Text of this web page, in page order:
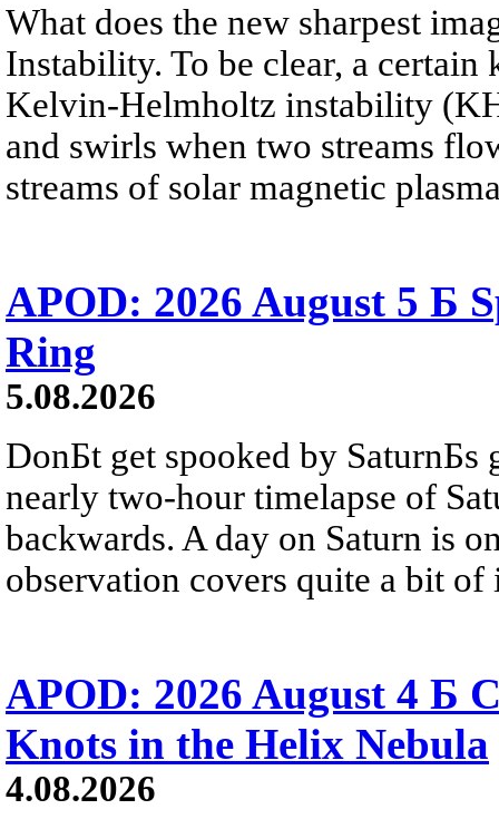
What does the new sharpest
Instability. To be clear, a
Kelvin-Helmholtz instability
and swirls when two streams
streams of solar magnetic
APOD: 2026 August 5 Б
Ring
5.08.2026
DonБt get spooked by SaturnБs
nearly two-hour timelapse of
backwards. A day on Saturn is
observation covers quite a bit of
APOD: 2026 August 4 Б
Knots in the Helix Nebula
4.08.2026